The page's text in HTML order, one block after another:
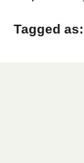
Tagged as: